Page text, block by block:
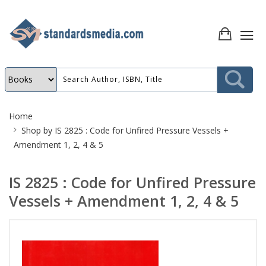
Breadcrumb
Home
Shop by IS 2825 : Code for Unfired Pressure Vessels +
Amendment 1, 2, 4 & 5
IS 2825 : Code for Unfired Pressure
Vessels + Amendment 1, 2, 4 & 5